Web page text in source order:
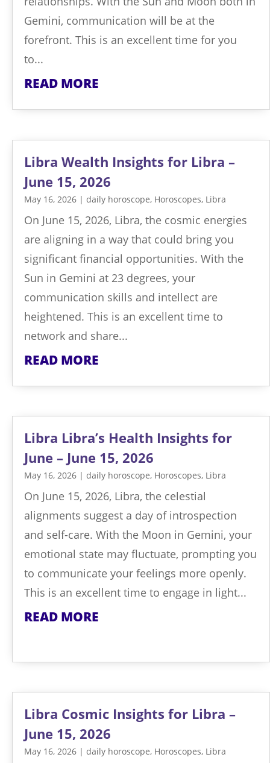
Gemini, communication will be at the
forefront. This is an excellent time for you
to...
READ MORE
Libra Wealth Insights for Libra –
June 15, 2026
May 16, 2026 | daily horoscope, Horoscopes, Libra
On June 15, 2026, Libra, the cosmic energies
are aligning in a way that could bring you
significant financial opportunities. With the
Sun in Gemini at 23 degrees, your
communication skills and intellect are
heightened. This is an excellent time to
network and share...
READ MORE
Libra Libra’s Health Insights for
June – June 15, 2026
May 16, 2026 | daily horoscope, Horoscopes, Libra
On June 15, 2026, Libra, the celestial
alignments suggest a day of introspection
and self-care. With the Moon in Gemini, your
emotional state may fluctuate, prompting you
to communicate your feelings more openly.
This is an excellent time to engage in light...
READ MORE
Libra Cosmic Insights for Libra –
June 15, 2026
May 16, 2026 | daily horoscope, Horoscopes, Libra